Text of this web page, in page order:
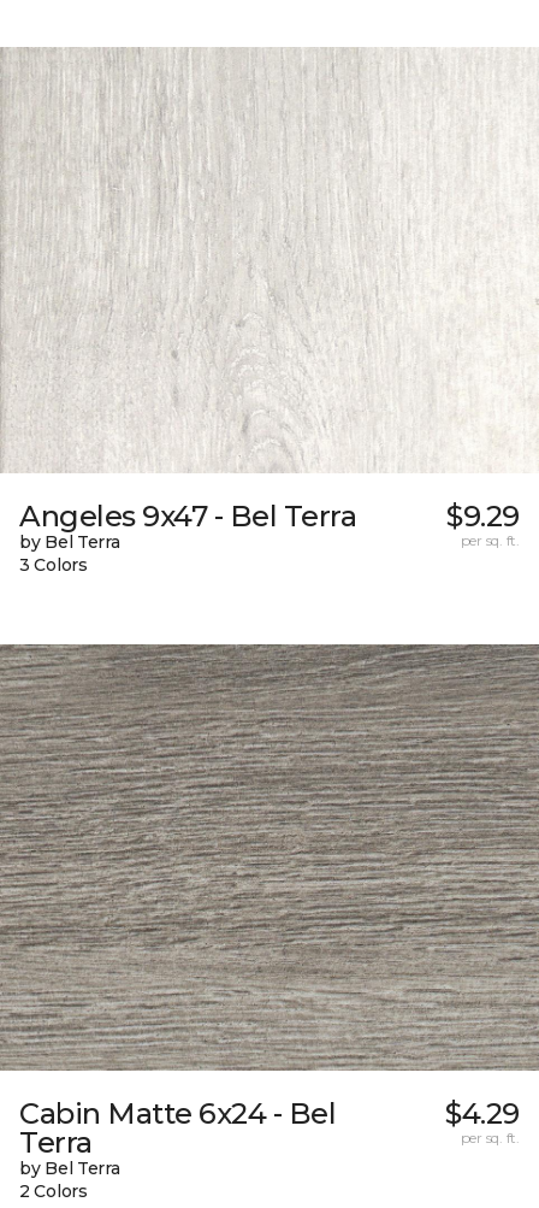
Angeles 9x47 - Bel Terra
by Bel Terra
3 Colors
$9.29
per sq. ft.
Cabin Matte 6x24 - Bel
Terra
by Bel Terra
2 Colors
$4.29
per sq. ft.